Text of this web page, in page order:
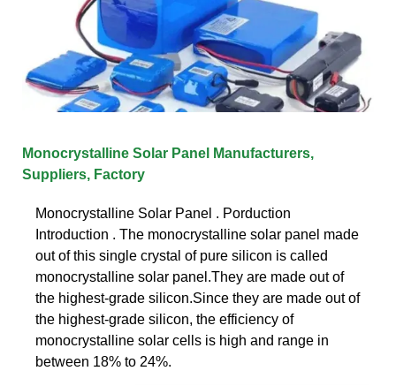
Monocrystalline Solar Panel Manufacturers,
Suppliers, Factory
Monocrystalline Solar Panel . Porduction
Introduction . The monocrystalline solar panel made
out of this single crystal of pure silicon is called
monocrystalline solar panel.They are made out of
the highest-grade silicon.Since they are made out of
the highest-grade silicon, the efficiency of
monocrystalline solar cells is high and range in
between 18% to 24%.